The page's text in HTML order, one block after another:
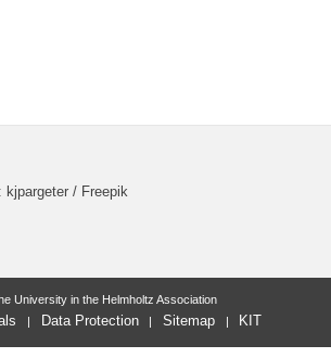
kjpargeter / Freepik
University in the Helmholtz Association
Data Protection Sitemap KIT